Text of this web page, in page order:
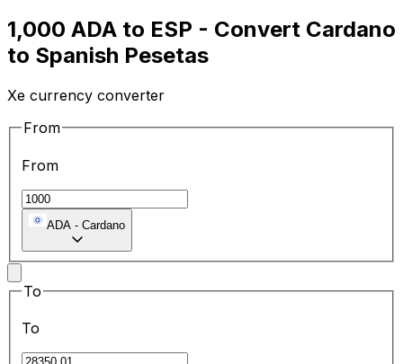
1,000 ADA to ESP - Convert Cardano
to Spanish Pesetas
Xe currency converter
From
From
ADA - Cardano
To
To